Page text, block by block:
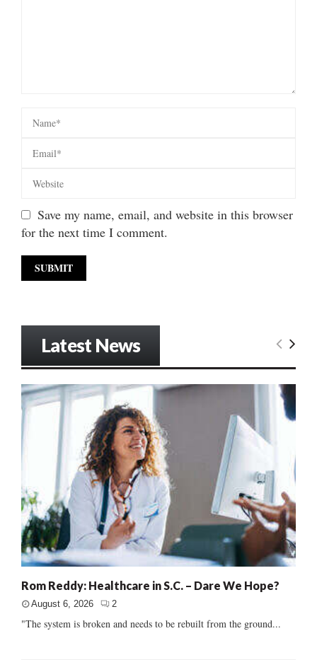
Save my name, email, and website in this browser
for the next time I comment.
Latest News
Rom Reddy: Healthcare in S.C. – Dare We Hope?
August 6, 2026 2
"The system is broken and needs to be rebuilt from the ground...